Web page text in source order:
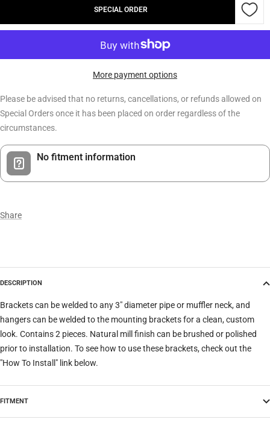
SPECIAL ORDER
More payment options
Please be advised that no returns, cancellations, or refunds allowed on
Special Orders once it has been placed on order regardless of the
circumstances.
No fitment information
Share
DESCRIPTION
Brackets can be welded to any 3" diameter pipe or muffler neck, and
hangers can be welded to the mounting brackets for a clean, custom
look. Contains 2 pieces. Natural mill finish can be brushed or polished
prior to installation. To see how to use these brackets, check out the
"How To Install" link below.
FITMENT